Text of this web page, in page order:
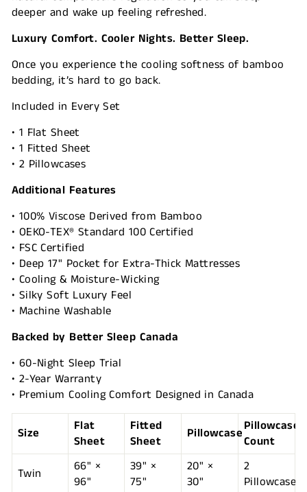
deeper and wake up feeling refreshed.
Luxury Comfort. Cooler Nights. Better Sleep.
Once you experience the cooling softness of bamboo
bedding, it’s hard to go back.
Included in Every Set
• 1 Flat Sheet
• 1 Fitted Sheet
• 2 Pillowcases
Additional Features
• 100% Viscose Derived from Bamboo
• OEKO-TEX® Standard 100 Certified
• FSC Certified
• Deep 17" Pocket for Extra-Thick Mattresses
• Cooling & Moisture-Wicking
• Silky Soft Luxury Feel
• Machine Washable
Backed by Better Sleep Canada
• 60-Night Sleep Trial
• 2-Year Warranty
• Premium Cooling Comfort Designed in Canada
Size
Flat
Sheet
Fitted
Sheet
PillowcasePillowcase
Count
Twin
66" ×
96"
39" ×
75"
20" ×
30"
2
Pillowcases